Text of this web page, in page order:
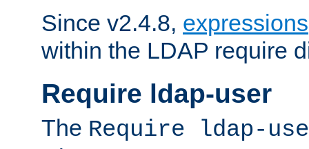
Since v2.4.8, expressions
within the LDAP require
Require ldap-user
The Require ldap-